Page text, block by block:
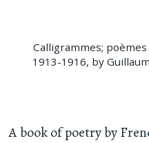
Calligrammes;
1913-1916, by
A book of poetry by